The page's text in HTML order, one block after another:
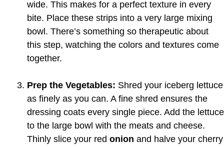
wide. This makes for a perfect texture in every
bite. Place these strips into a very large mixing
bowl. There’s something so therapeutic about
this step, watching the colors and textures come
together.
Prep the Vegetables: Shred your iceberg lettuce
as finely as you can. A fine shred ensures the
dressing coats every single piece. Add the lettuce
to the large bowl with the meats and cheese.
Thinly slice your red onion and halve your cherry